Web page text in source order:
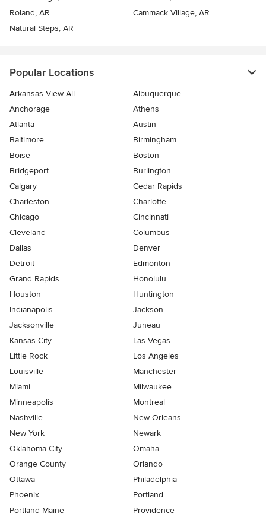
Roland, AR
Cammack Village, AR
Natural Steps, AR
Popular Locations
Arkansas View All
Albuquerque
Anchorage
Athens
Atlanta
Austin
Baltimore
Birmingham
Boise
Boston
Bridgeport
Burlington
Calgary
Cedar Rapids
Charleston
Charlotte
Chicago
Cincinnati
Cleveland
Columbus
Dallas
Denver
Detroit
Edmonton
Grand Rapids
Honolulu
Houston
Huntington
Indianapolis
Jackson
Jacksonville
Juneau
Kansas City
Las Vegas
Little Rock
Los Angeles
Louisville
Manchester
Miami
Milwaukee
Minneapolis
Montreal
Nashville
New Orleans
New York
Newark
Oklahoma City
Omaha
Orange County
Orlando
Ottawa
Philadelphia
Phoenix
Portland
Portland Maine
Providence